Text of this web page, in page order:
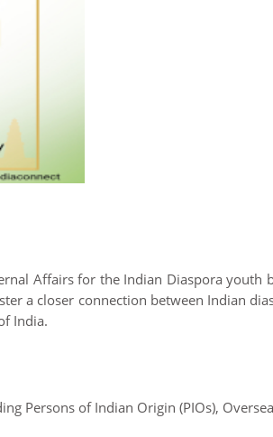
Affairs for the Indian Diaspora youth
a closer connection between Indian
India.
Persons of Indian Origin (PIOs),